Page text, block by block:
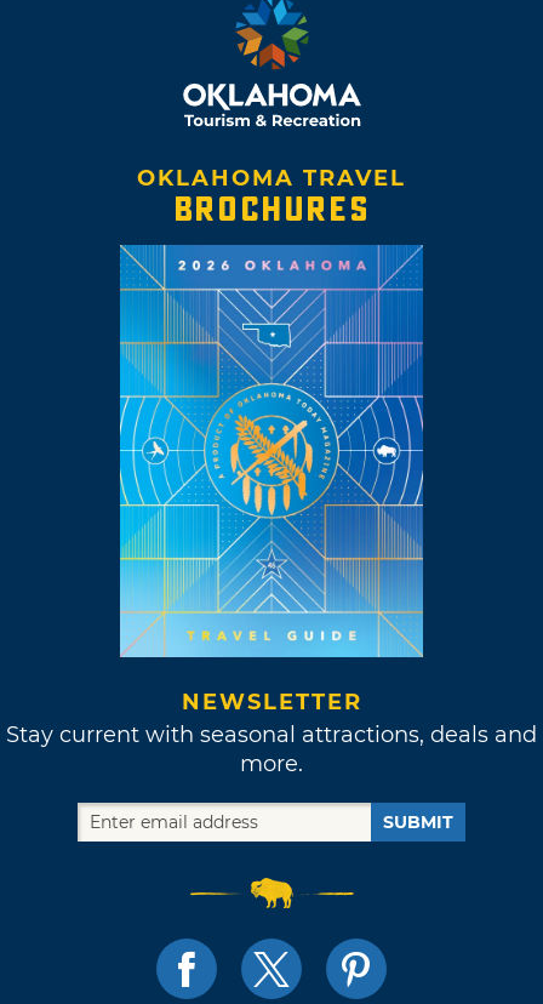
OKLAHOMA TRAVEL
BROCHURES
NEWSLETTER
Stay current with seasonal attractions, deals and
more.
SUBMIT